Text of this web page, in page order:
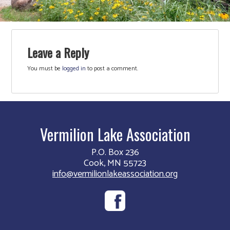
Leave a Reply
You must be logged in to post a comment.
Vermilion Lake Association
P.O. Box 236
Cook, MN 55723
info@vermilionlakeassociation.org